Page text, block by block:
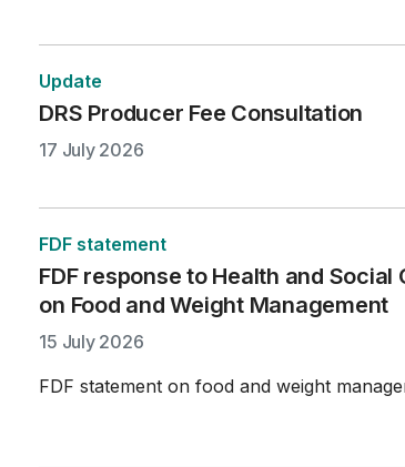
Update
DRS Producer Fee Consultation
17 July 2026
FDF statement
FDF response to Health and
on Food and Weight Management
15 July 2026
FDF statement on food and weight